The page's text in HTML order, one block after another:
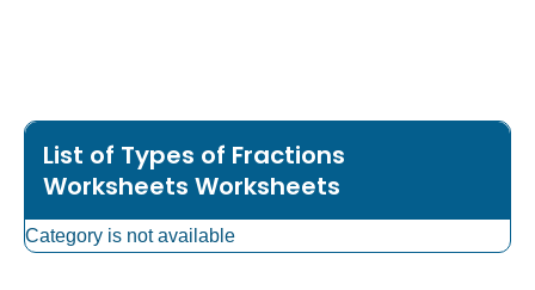
List of Types of Fractions
Worksheets Worksheets
Category is not available